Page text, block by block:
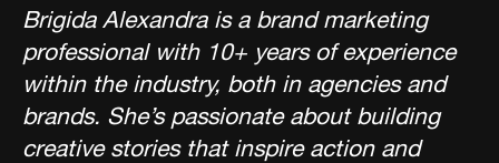
Brigida Alexandra is a brand marketing
professional with 10+ years of experience
within the industry, both in agencies and
brands. She’s passionate about building
creative stories that inspire action and